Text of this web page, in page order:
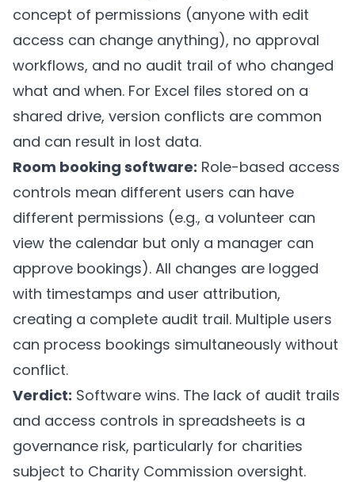
concept of permissions (anyone with edit
access can change anything), no approval
workflows, and no audit trail of who changed
what and when. For Excel files stored on a
shared drive, version conflicts are common
and can result in lost data.
Room booking software: Role-based access
controls mean different users can have
different permissions (e.g., a volunteer can
view the calendar but only a manager can
approve bookings). All changes are logged
with timestamps and user attribution,
creating a complete audit trail. Multiple users
can process bookings simultaneously without
conflict.
Verdict: Software wins. The lack of audit trails
and access controls in spreadsheets is a
governance risk, particularly for charities
subject to Charity Commission oversight.